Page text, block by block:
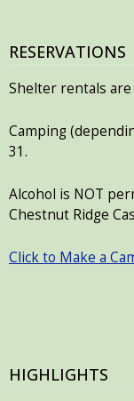
RESERVATIONS
Shelter rentals are
Camping
31.
Alcohol is NOT
Chestnut Ridge
Click to Make a
HIGHLIGHTS